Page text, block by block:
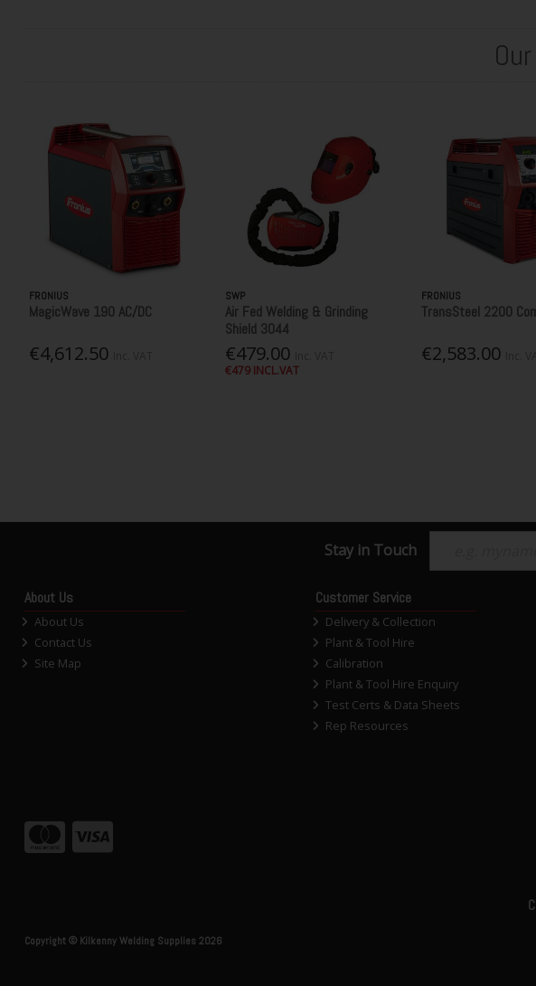
FRONIUS
MagicWave 190 AC/DC
€4,612.50
SWP
Air Fed Welding & Grinding
Shield 3044
€479.00
€479 INCL.VAT
FRONIUS
TransSteel 2200
€2,583.00
Stay in Touch
About Us
About Us
Contact Us
Site Map
Customer Service
Delivery & Collection
Plant & Tool Hire
Calibration
Plant & Tool Hire Enquiry
Test Certs & Data Sheets
Rep Resources
Copyright © Kilkenny Welding Supplies 2026